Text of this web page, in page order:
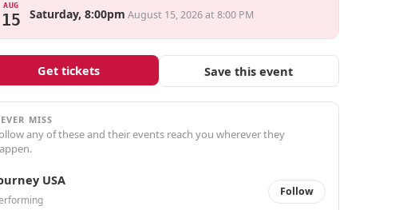
AUG
15 Saturday, 8:00pm August 15, 2026 at 8:00 PM
Get tickets Save this event
MISS
any of these and their events reach you wherever they
USA
Follow